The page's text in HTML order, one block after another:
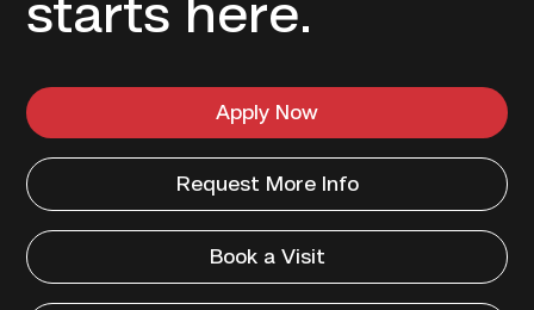
starts here.
Apply Now
Request More Info
Book a Visit